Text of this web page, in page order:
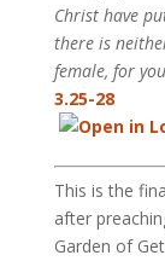
Christ have
there is
female, for
3.25-28
This is the
after
Garden of